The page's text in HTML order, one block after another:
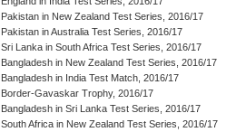
Pakistan in New Zealand Test Series, 2016/17
Pakistan in Australia Test Series, 2016/17
Sri Lanka in South Africa Test Series, 2016/17
Bangladesh in New Zealand Test Series, 2016/17
Bangladesh in India Test Match, 2016/17
Border-Gavaskar Trophy, 2016/17
Bangladesh in Sri Lanka Test Series, 2016/17
South Africa in New Zealand Test Series, 2016/17